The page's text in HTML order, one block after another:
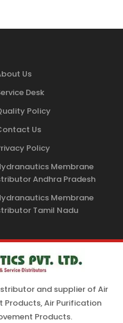
Us
Desk
Policy
Us
Policy
Membrane
Andhra Pradesh
Membrane
Tamil Nadu
and supplier of Air
Products, Air Purification
Products.